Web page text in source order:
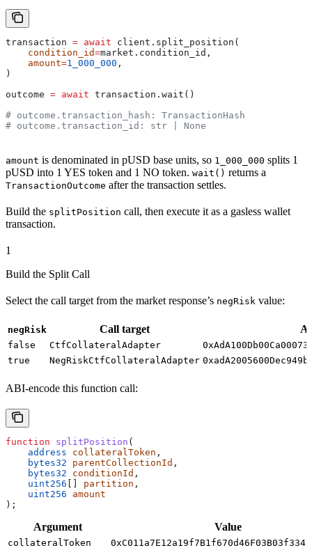
transaction = await client.split_position(
    condition_id
=market.condition_id,
    amount
=1_000_000 ,
)
outcome = await transaction.wait()
# outcome.transaction_hash: TransactionHash
# outcome.transaction_id: str | None
amount is denominated in pUSD base units, so 1_000_000 splits 1
pUSD into 1 YES token and 1 NO token. wait() returns a
TransactionOutcome after the transaction settles.
Build the splitPosition call, then execute it as a gasless wallet
transaction.
1
Build the Split Call
Select the call target from the market response’s negRisk value:
negRisk Call target
false CtfCollateralAdapter
true
NegRiskCtfCollateralAdapter
ABI-encode this function call:
function splitPosition (
    address
collateralToken ,
    bytes32
parentCollectionId ,
    bytes32
conditionId ,
    uint256
partition ,
    uint256
amount
);
Argument Value
collateralToken